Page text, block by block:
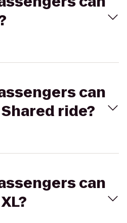
can
ride?
can